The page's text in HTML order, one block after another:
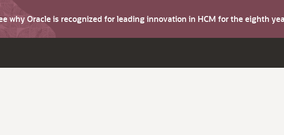
why Oracle is recognized for leading innovation in HCM for the eighth